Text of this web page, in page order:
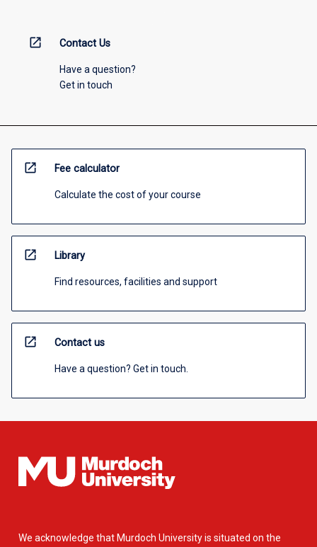
open_in_new Contact Us
Have a question?
Get in touch
open_in_new Fee calculator
Calculate the cost of your course
open_in_new Library
Find resources, facilities and support
open_in_new Contact us
Have a question? Get in touch.
We acknowledge that Murdoch University is situated on the